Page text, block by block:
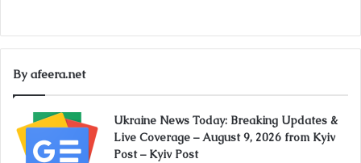
By afeera.net
Ukraine News Today: Breaking Updates &
Live Coverage – August 9, 2026 from Kyiv
Post – Kyiv Post